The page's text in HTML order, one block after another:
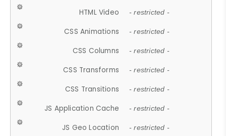
HTML Video - restricted -
CSS Animations - restricted -
CSS Columns - restricted -
CSS Transforms - restricted -
CSS Transitions - restricted -
JS Application Cache - restricted -
JS Geo Location - restricted -